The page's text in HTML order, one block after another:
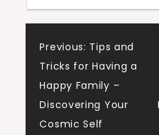
Post
navigation
Previous: Tips and
Tricks for Having a
Happy Family –
Discovering Your
Cosmic Self